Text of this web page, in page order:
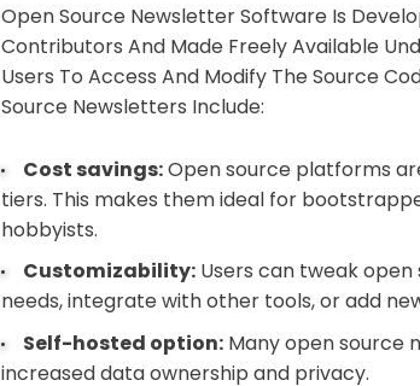
Open Source Newsletter Software Is
Contributors And Made Freely Available
Users To Access And Modify The Source
Source Newsletters Include:
Cost savings:Open source platforms
tiers. This makes them ideal for
hobbyists.
Customizability: Users can tweak
needs, integrate with other tools, or add
Self-hosted option: Many open source
increased data ownership and privacy.